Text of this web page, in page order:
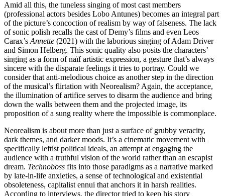
Amid all this, the tuneless singing of most cast members
(professional actors besides Lobo Antunes) becomes an integral part
of the picture’s concoction of realism by way of falseness. The lack
of sonic polish recalls the cast of Demy’s films and even Leos
Carax’s Annette (2021) with the laborious singing of Adam Driver
and Simon Helberg. This sonic quality also posits the characters’
singing as a form of naïf artistic expression, a gesture that’s always
sincere with the disparate feelings it tries to portray. Could we
consider that anti-melodious choice as another step in the direction
of the musical’s flirtation with Neorealism? Again, the acceptance,
the illumination of artifice serves to disarm the audience and bring
down the walls between them and the projected image, its
proposition of a sung reality where the impossible is commonplace.
Neorealism is about more than just a surface of grubby veracity,
dark themes, and darker moods. It’s a cinematic movement with
specifically leftist political ideals, an attempt at engaging the
audience with a truthful vision of the world rather than an escapist
dream. Technoboss fits into those paradigms as a narrative marked
by late-in-life anxieties, a sense of technological and existential
obsoleteness, capitalist ennui that anchors it in harsh realities.
According to interviews, the director tried to keep his story